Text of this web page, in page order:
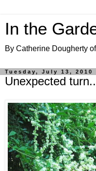
In the
By Catherine Dougherty
Tuesday, July 13, 2010
Unexpected